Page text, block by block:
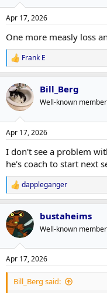
Apr 17, 2026
One more measly loss
R
e
a
c
t
i
s
Frank E
Bill_Berg
Well-known member
Apr 17, 2026
I don't see a problem
he's coach to start next
R
e
a
c
t
i
s
:
dappleganger
bustaheims
Well-known member
Apr 17, 2026
Bill_Berg said: